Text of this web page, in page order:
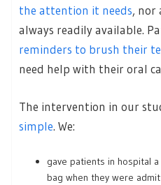
the attention it needs, nor
always readily available.
reminders to brush their
need help with their oral
The intervention in our
simple. We:
gave patients in hospital
bag when they were